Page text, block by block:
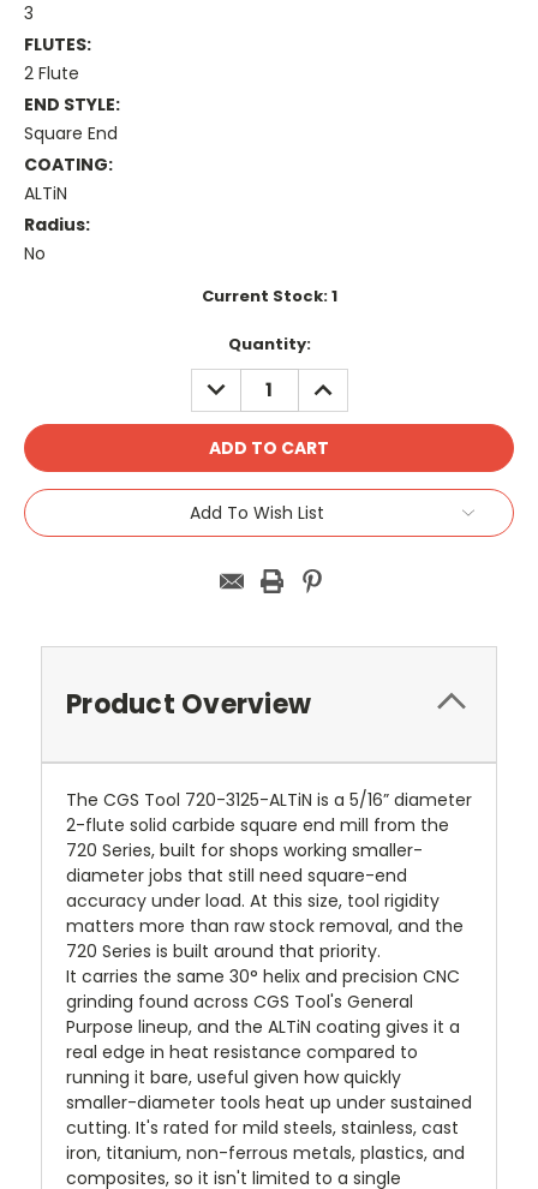
3
FLUTES:
2 Flute
END STYLE:
Square End
COATING:
ALTiN
Radius:
No
Current Stock:1
Quantity:
DECREASE
QUANTITY:
INCREASE
QUANTITY:
Add To Wish List
Product Overview
The CGS Tool 720-3125-ALTiN is a 5/16” diameter
2-flute solid carbide square end mill from the
720 Series, built for shops working smaller-
diameter jobs that still need square-end
accuracy under load. At this size, tool rigidity
matters more than raw stock removal, and the
720 Series is built around that priority.
It carries the same 30° helix and precision CNC
grinding found across CGS Tool's General
Purpose lineup, and the ALTiN coating gives it a
real edge in heat resistance compared to
running it bare, useful given how quickly
smaller-diameter tools heat up under sustained
cutting. It's rated for mild steels, stainless, cast
iron, titanium, non-ferrous metals, plastics, and
composites, so it isn't limited to a single